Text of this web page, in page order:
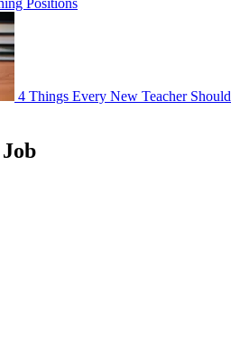
Positions
4 Things Every New Teacher Should